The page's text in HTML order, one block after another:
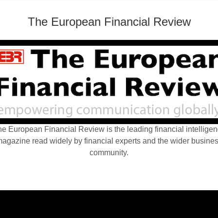
The European Financial Review
European Financial Review is the leading financial
read widely by financial experts and the wider
community.